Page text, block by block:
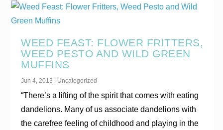
WEED FEAST: FLOWER FRITTERS,
WEED PESTO AND WILD GREEN
MUFFINS
Jun 4, 2013 Uncategorized
“There’s a lifting of the spirit that comes with eating
dandelions. Many of us associate dandelions with
the carefree feeling of childhood and playing in the